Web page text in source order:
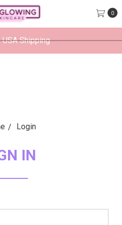
0
Shipping
Login
IN
LLC
VIEW